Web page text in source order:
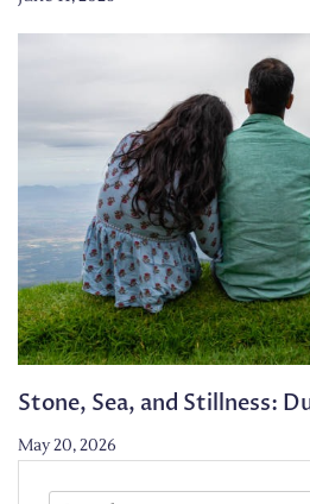
Stone, Sea, and Stillness:
May 20, 2026